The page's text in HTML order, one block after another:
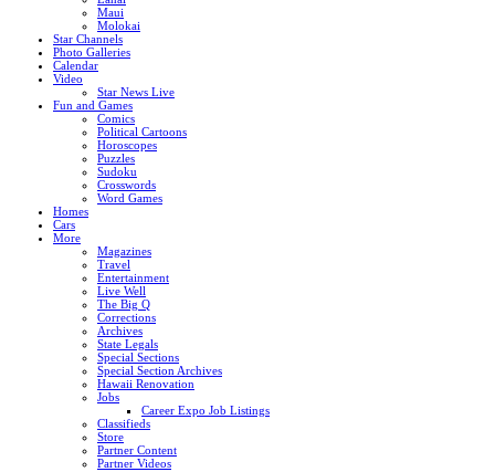
Maui
Molokai
Star Channels
Photo Galleries
Calendar
Video
Star News Live
Fun and Games
Comics
Political Cartoons
Horoscopes
Puzzles
Sudoku
Crosswords
Word Games
Homes
Cars
More
Magazines
Travel
Entertainment
Live Well
The Big Q
Corrections
Archives
State Legals
Special Sections
Special Section Archives
Hawaii Renovation
Jobs
Career Expo Job Listings
Classifieds
Store
Partner Content
Partner Videos